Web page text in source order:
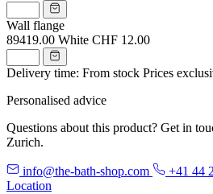
Wall flange
89419.00 White CHF 12.00
Delivery time: From stock Prices
Personalised advice
Questions about this product? Get in
Zurich.
info@the-bath-shop.com +41 44
Location